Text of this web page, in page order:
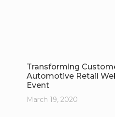
Transforming
Automotive Retail
Event
March 19, 2020